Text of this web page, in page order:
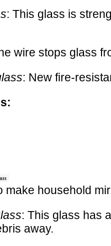
: This glass is
wire stops glass
: New fire-
make household
: This glass has
away.